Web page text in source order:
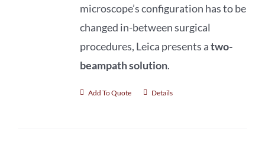
microscope’s configuration has to be
changed in-between surgical
procedures, Leica presents atwo-
beampath solution.
Add To Quote Details